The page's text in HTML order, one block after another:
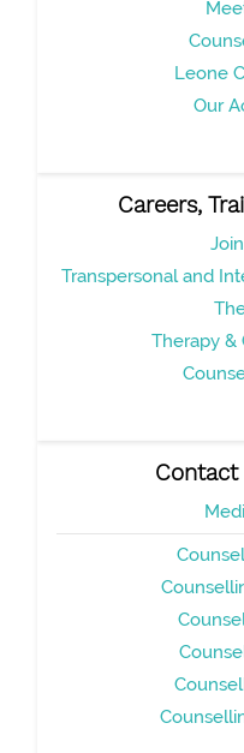
Leone
Our
Careers,
Transpersonal and
Therapy &
Contact